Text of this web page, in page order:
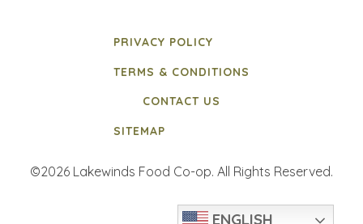
PRIVACY POLICY
TERMS & CONDITIONS
CONTACT US
SITEMAP
©2026 Lakewinds Food Co-op. All Rights Reserved.
ENGLISH